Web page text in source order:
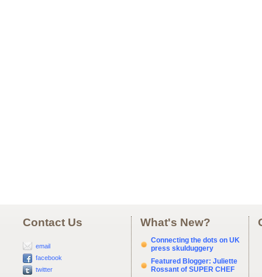
Contact Us
email
facebook
twitter
What's New?
Connecting the dots on UK
press skulduggery
Featured Blogger: Juliette
Rossant of SUPER CHEF